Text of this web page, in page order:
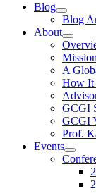
Blog
Blog
About
A
How It
GCGI
GCGI
Prof.
Events